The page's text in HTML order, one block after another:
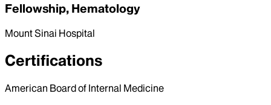
Fellowship, Hematology
Mount Sinai Hospital
Certifications
American Board of Internal Medicine